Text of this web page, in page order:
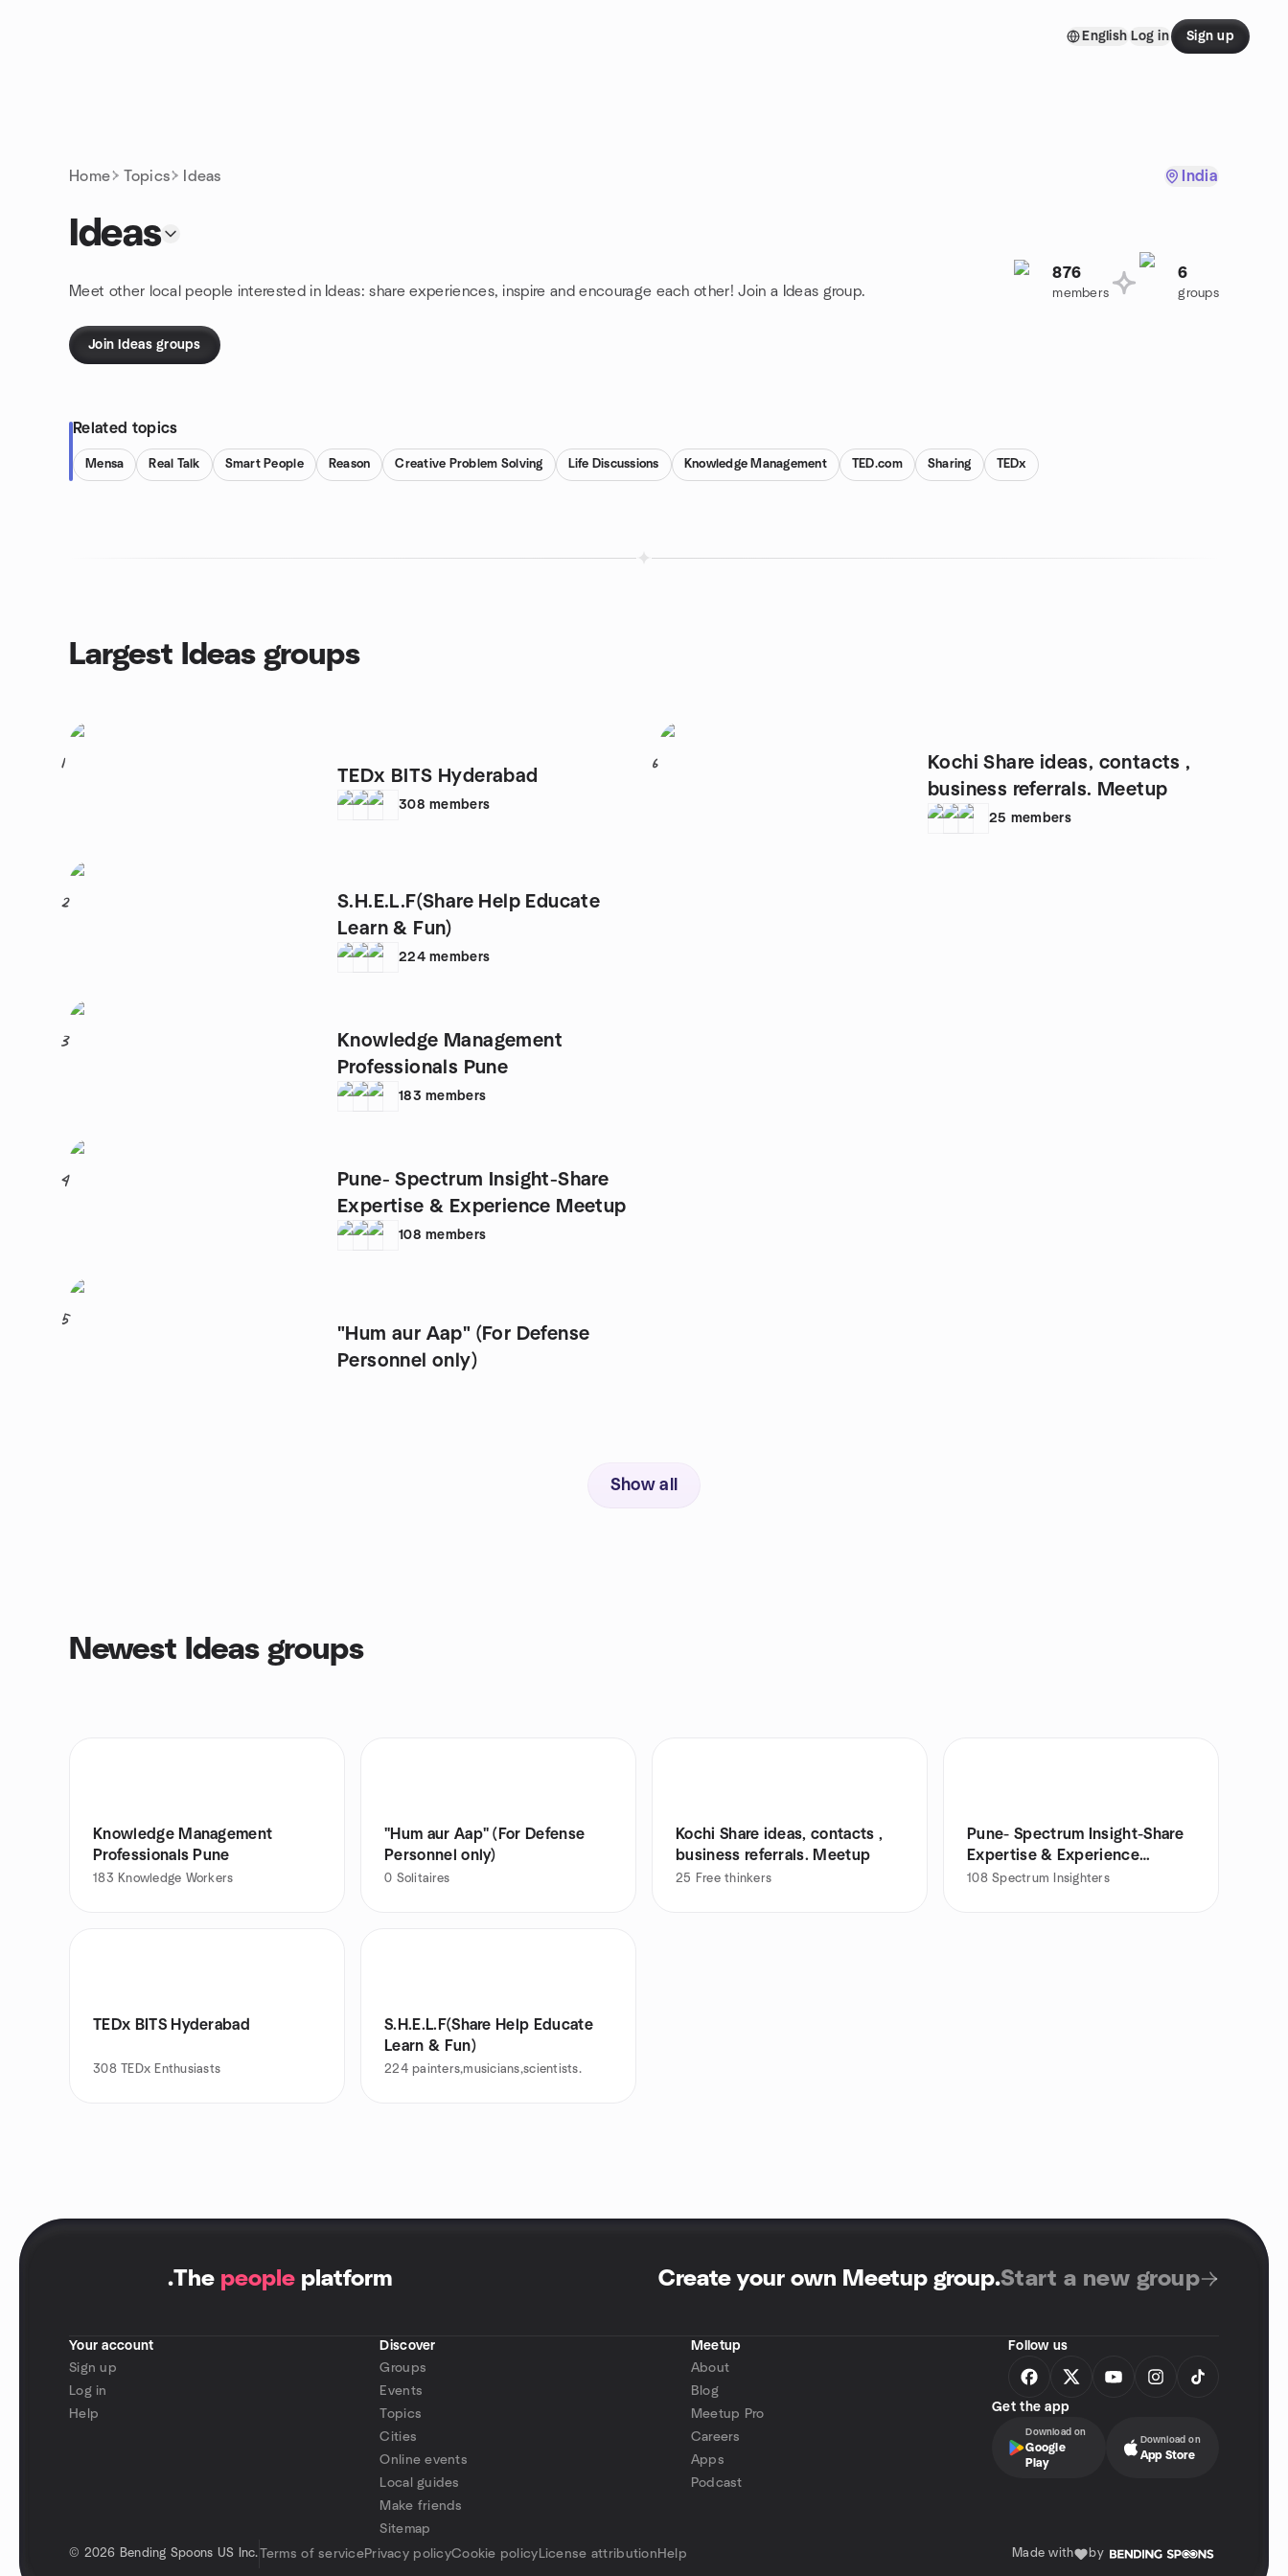
English Log in Sign up
Home Topics Ideas India
Ideas
Meet other local people interested in Ideas: share experiences, inspire and encourage each other! Join a Ideas group.
876
members
6
groups
Join Ideas groups
Related topics
Mensa Real Talk Smart People Reason Creative Problem Solving Life Discussions Knowledge Management TED.com Sharing TEDx
Largest Ideas groups
1
TEDx BITS Hyderabad
308 members
2
S.H.E.L.F(Share Help Educate
Learn & Fun)
224 members
3
Knowledge Management
Professionals Pune
183 members
4
Pune- Spectrum Insight-Share
Expertise & Experience Meetup
108 members
5
"Hum aur Aap" (For Defense
Personnel only)
6
Kochi Share ideas, contacts ,
business referrals. Meetup
25 members
Show all
Newest Ideas groups
Knowledge Management
Professionals Pune
183 Knowledge Workers
"Hum aur Aap" (For Defense
Personnel only)
0 Solitaires
Kochi Share ideas, contacts ,
business referrals. Meetup
25 Free thinkers
Pune- Spectrum Insight-Share
Expertise & Experience
Meetup
108 Spectrum Insighters
TEDx BITS Hyderabad
308 TEDx Enthusiasts
S.H.E.L.F(Share Help Educate
Learn & Fun)
224 painters,musicians,scientists.
.The people platform Create your own Meetup group.Start a new group
Your account
Sign up
Log in
Help
Discover
Groups
Events
Topics
Cities
Online events
Local guides
Make friends
Sitemap
Meetup
About
Blog
Meetup Pro
Careers
Apps
Podcast
Follow us
Get the app
Download on
Google
Play
Download on
App Store
© 2026 Bending Spoons US Inc. Terms of servicePrivacy policyCookie policy License attribution Help Made with by